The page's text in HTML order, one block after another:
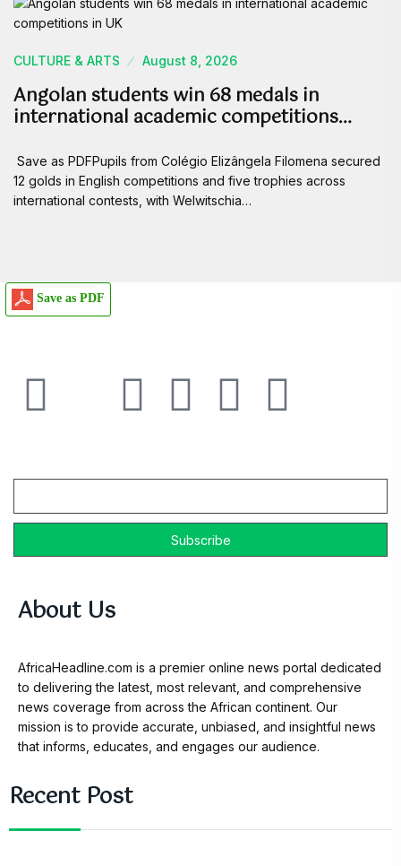
CULTURE & ARTS August 8, 2026
Angolan students win 68 medals in
international academic competitions…
Save as PDFPupils from Colégio Elizângela Filomena secured
12 golds in English competitions and five trophies across
international contests, with Welwitschia…
Save as PDF
About Us
AfricaHeadline.com is a premier online news portal dedicated
to delivering the latest, most relevant, and comprehensive
news coverage from across the African continent. Our
mission is to provide accurate, unbiased, and insightful news
that informs, educates, and engages our audience.
Recent Post